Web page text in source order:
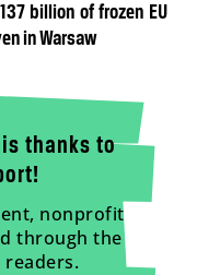
billion of frozen EU
in Warsaw
thanks to
nonprofit
through the